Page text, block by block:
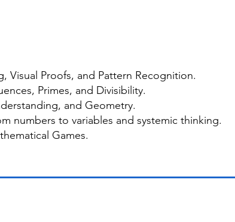
Visual Proofs, and Pattern Recognition.
Primes, and Divisibility.
and Geometry.
numbers to variables and systemic thinking.
Games.